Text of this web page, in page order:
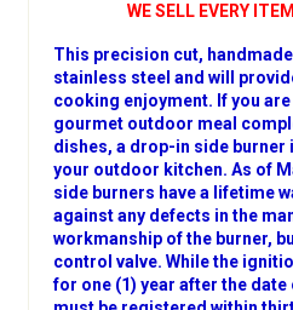
WE SELL EVERY
This precision cut,
stainless steel and will
cooking enjoyment. If you
gourmet outdoor meal
dishes, a drop-in side burner
your outdoor kitchen. As of
side burners have a lifetime
against any defects in the
workmanship of the burner,
control valve. While the
for one (1) year after the